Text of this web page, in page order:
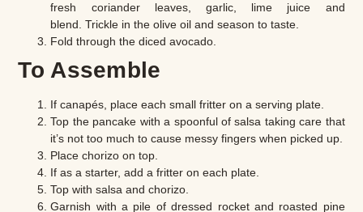
fresh coriander leaves, garlic, lime juice and
blend. Trickle in the olive oil and season to taste.
Fold through the diced avocado.
To Assemble
If canapés, place each small fritter on a serving plate.
Top the pancake with a spoonful of salsa taking care that
it’s not too much to cause messy fingers when picked up.
Place chorizo on top.
If as a starter, add a fritter on each plate.
Top with salsa and chorizo.
Garnish with a pile of dressed rocket and roasted pine